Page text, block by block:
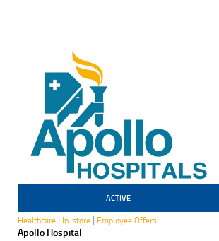
ACTIVE
Healthcare | In-store | Employee Offers
Apollo Hospital